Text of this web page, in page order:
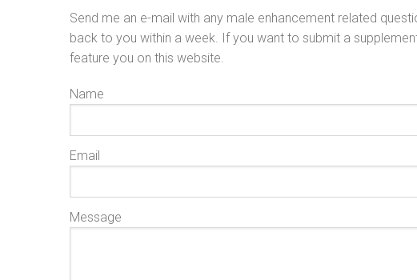
Send me an e-mail with any male enhancement related
back to you within a week. If you want to submit a
feature you on this website.
Name
Email
Message